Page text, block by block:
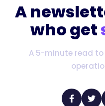
A
who get
A 5-minute read